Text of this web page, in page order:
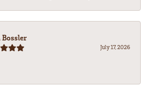
Bossler
July 17, 2026